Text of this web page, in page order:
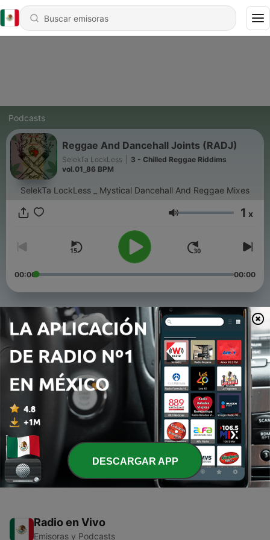
Podcasts
Reggae And Dancehall Joints (RADJ)
SelekTa LockLess
3 - Chilled Reggae Riddims
vol.01_86 BPM
SelekTa LockLess _ Mystical Dancehall And Reggae Mixes
Volumen 1 x
00:00 00:00
Episodios
3 - Chilled Reggae Riddims vol.01_86 BPM
06 mayo 2017
2 - Mystical Dancehall Mix Vol.01
06 mayo 2017
1 - Ditshepe
17 ene. 2016
Radio en Vivo
Emisoras y Podcasts
DESCARGAR APP